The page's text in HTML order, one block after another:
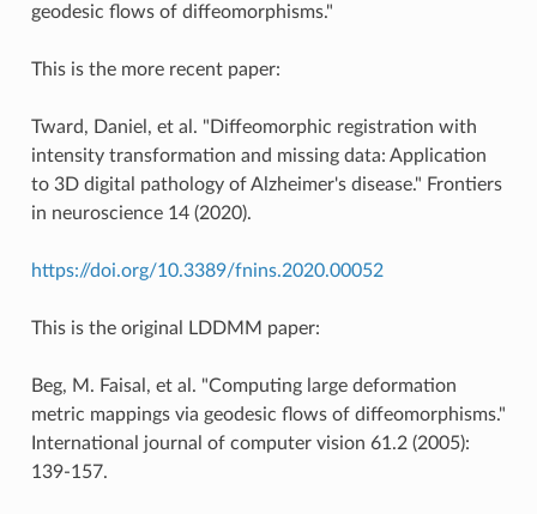
geodesic flows of diffeomorphisms."
This is the more recent paper:
Tward, Daniel, et al. "Diffeomorphic registration with
intensity transformation and missing data: Application
to 3D digital pathology of Alzheimer's disease." Frontiers
in neuroscience 14 (2020).
https://doi.org/10.3389/fnins.2020.00052
This is the original LDDMM paper:
Beg, M. Faisal, et al. "Computing large deformation
metric mappings via geodesic flows of diffeomorphisms."
International journal of computer vision 61.2 (2005):
139-157.